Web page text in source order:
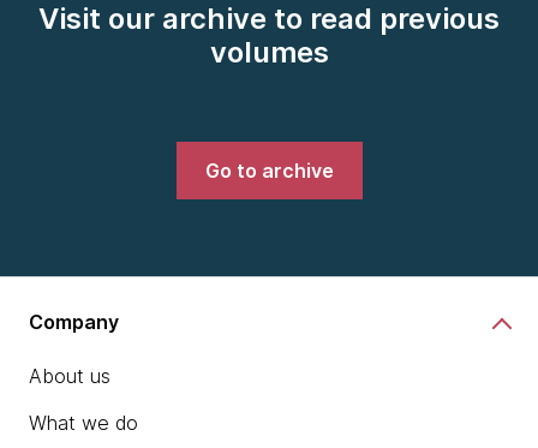
Visit our archive to read previous
volumes
Go to archive
Company
About us
What we do